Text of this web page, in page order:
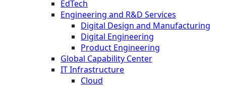
EdTech
Engineering and R&D Services
Digital Design and Manufacturing
Digital Engineering
Product Engineering
Global Capability Center
IT Infrastructure
Cloud